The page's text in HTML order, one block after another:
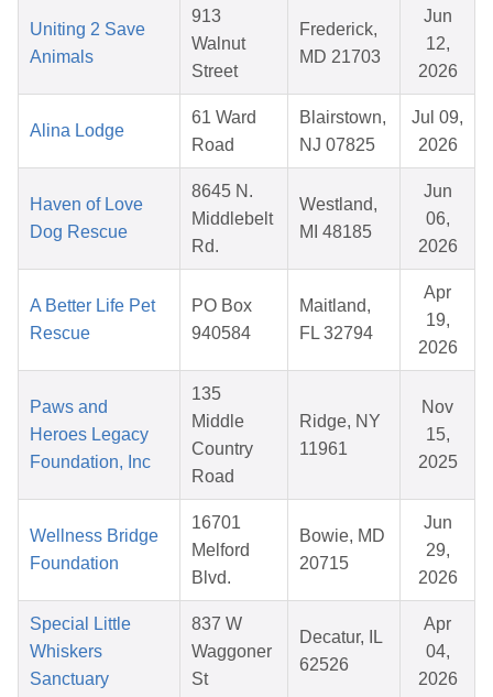
Uniting 2 Save
Animals
913
Walnut
Street
Frederick,
MD 21703
Jun
12,
2026
Alina Lodge
61 Ward
Road
Blairstown,
NJ 07825
Jul 09,
2026
Haven of Love
Dog Rescue
8645 N.
Middlebelt
Rd.
Westland,
MI 48185
Jun
06,
2026
A Better Life Pet
Rescue
PO Box
940584
Maitland,
FL 32794
Apr
19,
2026
Paws and
Heroes Legacy
Foundation, Inc
135
Middle
Country
Road
Ridge, NY
11961
Nov
15,
2025
Wellness Bridge
Foundation
16701
Melford
Blvd.
Bowie, MD
20715
Jun
29,
2026
Special Little
Whiskers
Sanctuary
837 W
Waggoner
St
Decatur, IL
62526
Apr
04,
2026